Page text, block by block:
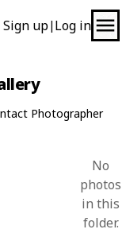
Sign up| Log in
Photographer
No
photos
in this
folder.